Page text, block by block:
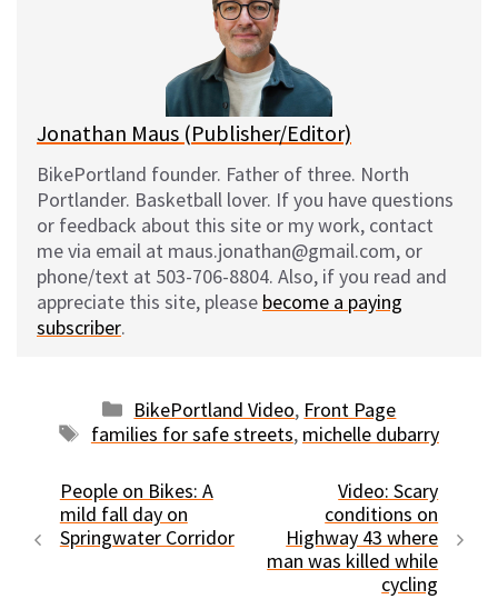
Jonathan Maus (Publisher/Editor)
BikePortland founder. Father of three. North
Portlander. Basketball lover. If you have questions
or feedback about this site or my work, contact
me via email at maus.jonathan@gmail.com, or
phone/text at 503-706-8804. Also, if you read and
appreciate this site, please become a paying
subscriber.
Categories
BikePortland Video, Front Page
Tags
families for safe streets, michelle dubarry
People on Bikes: A
mild fall day on
Springwater Corridor
Video: Scary
conditions on
Highway 43 where
man was killed while
cycling